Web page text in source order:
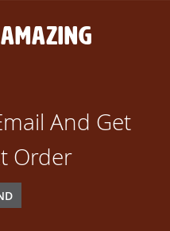
AMAZING
And Get
Order